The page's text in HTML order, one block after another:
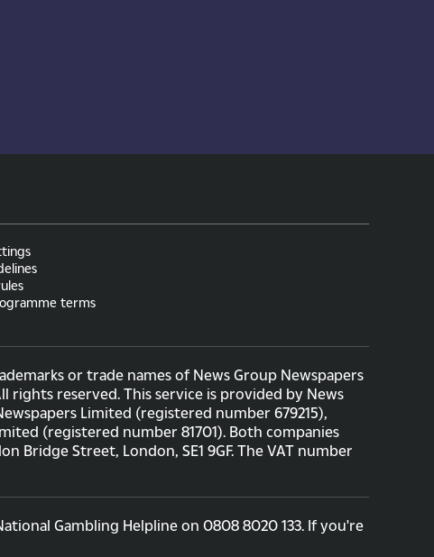
terms
or trade names of News Group Newspapers
rights reserved. This service is provided by News
Limited (registered number 679215),
(registered number 81701). Both companies
Bridge Street, London, SE1 9GF. The VAT number
Gambling Helpline on 0808 8020 133. If you're